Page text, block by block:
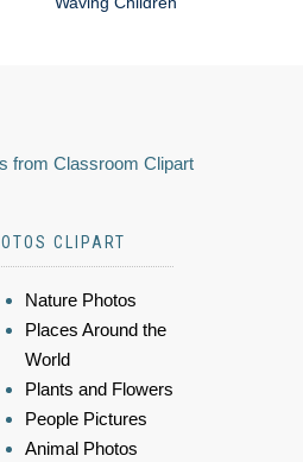
from Classroom Clipart
CLIPART
Nature Photos
Places Around the
World
Plants and Flowers
People Pictures
Animal Photos